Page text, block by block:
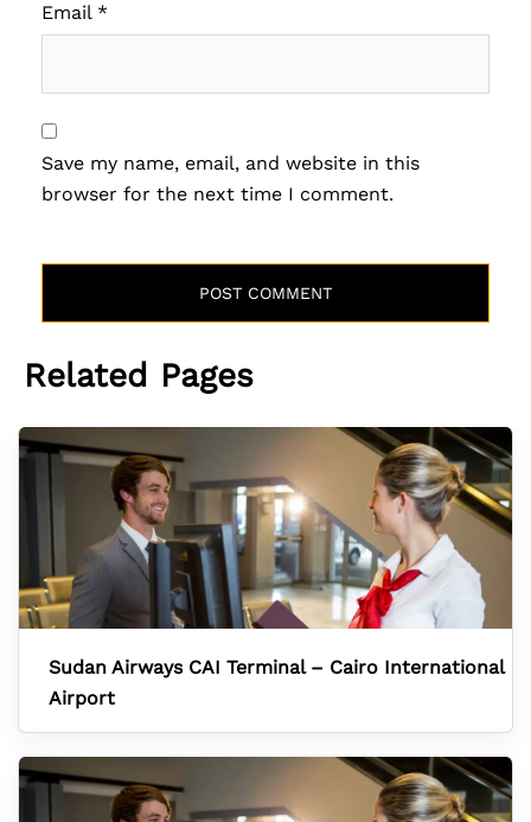
Email *
Save my name, email, and website in this
browser for the next time I comment.
Related Pages
Sudan Airways CAI Terminal – Cairo International
Airport